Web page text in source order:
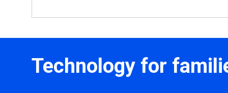
Technology for